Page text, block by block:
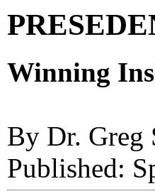
Winning
By Dr. Greg
Published: